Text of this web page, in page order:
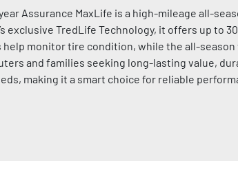
Assurance MaxLife is a high-mileage all-
exclusive TredLife Technology, it offers up
help monitor tire condition, while the all-
and families seeking long-lasting value,
making it a smart choice for reliable